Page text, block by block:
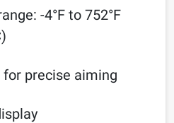
-4°F to 752°F
precise aiming